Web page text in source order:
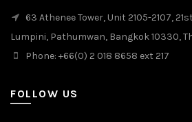
63 Athenee Tower, Unit 2105-2107,
Lumpini, Pathumwan, Bangkok 10330,
Phone: +66(0) 2 018 8658 ext 217
FOLLOW US